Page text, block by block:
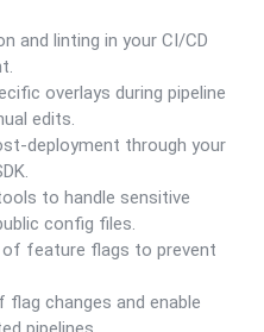
and linting in your CI/CD
overlays during pipeline
edits.
deployment through your
to handle sensitive
config files.
of feature flags to prevent
changes and enable